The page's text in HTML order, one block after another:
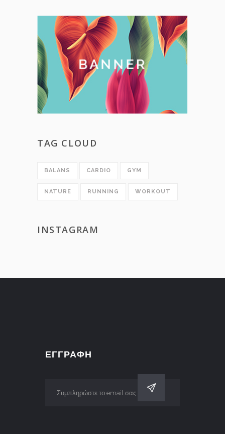
TAG CLOUD
BALANS CARDIO GYM
NATURE RUNNING WORKOUT
INSTAGRAM
ΕΓΓΡΑΦΗ